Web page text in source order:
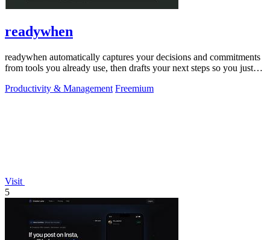
readywhen
readywhen automatically captures your decisions and commitments
from tools you already use, then drafts your next steps so you just
Productivity & Management Freemium
Visit
5